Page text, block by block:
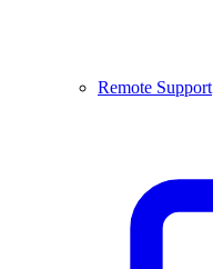
Remote Support